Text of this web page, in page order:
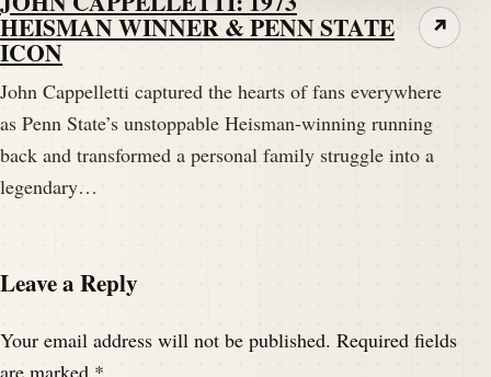
HEISMAN WINNER & PENN STATE
ICON
John Cappelletti captured the hearts of fans everywhere
as Penn State’s unstoppable Heisman-winning running
back and transformed a personal family struggle into a
legendary…
↗
Leave a Reply
Your email address will not be published. Required fields
are marked *